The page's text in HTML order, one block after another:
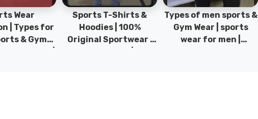
Wear
| Types for
& Gym
Sports T-Shirts &
Hoodies | 100%
Original Sportwear |
Types of men sports &
Gym Wear | sports
wear for men |